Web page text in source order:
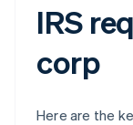
IRS
corp
Here are the